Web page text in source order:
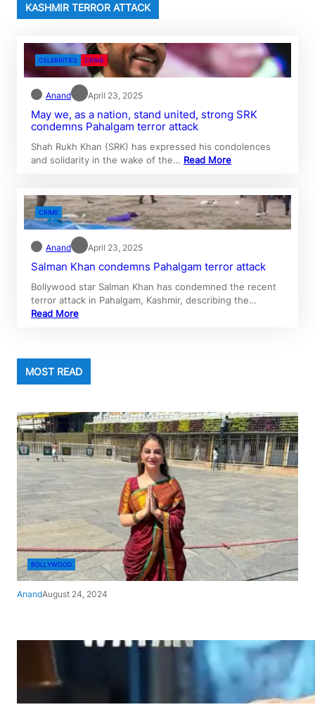
KASHMIR TERROR ATTACK
CELEBRITIES CRIME
Anand April 23, 2025
May we, as a nation, stand united, strong SRK
condemns Pahalgam terror attack
Shah Rukh Khan (SRK) has expressed his condolences
and solidarity in the wake of the… Read More
CRIME
Anand April 23, 2025
Salman Khan condemns Pahalgam terror attack
Bollywood star Salman Khan has condemned the recent
terror attack in Pahalgam, Kashmir, describing the…
Read More
MOST READ
BOLLYWOOD
AnandAugust 24, 2024